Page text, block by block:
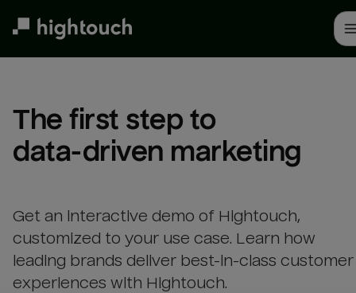
The first step to
data-driven marketing
Get an interactive demo of Hightouch,
customized to your use case. Learn how
leading brands deliver best-in-class customer
experiences with Hightouch.